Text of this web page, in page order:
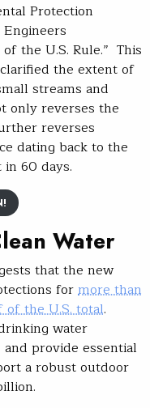
Protection
the U.S. Rule.” This
the extent of
streams and
only reverses the
reverses
dating back to the
60 days.
Water
that the new
formore than
the U.S. total.
water
provide essential
a robust outdoor